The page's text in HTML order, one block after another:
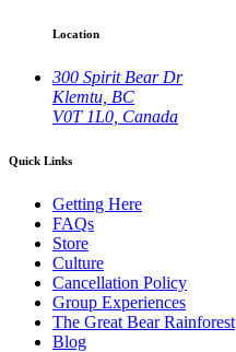
Location
300 Spirit Bear Dr
Klemtu, BC
V0T 1L0, Canada
Quick Links
Getting Here
FAQs
Store
Culture
Cancellation Policy
Group Experiences
The Great Bear Rainforest
Blog